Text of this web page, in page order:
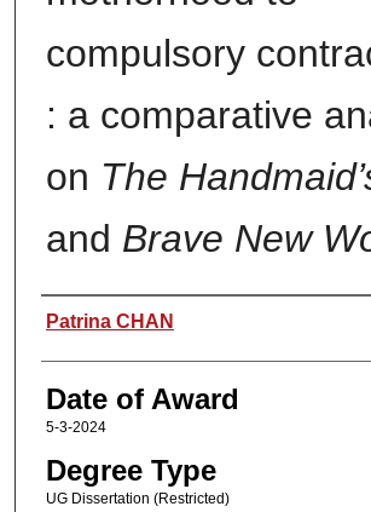
compulsory
: a comparative
on The
and Brave New
Author
Patrina CHAN
Date of Award
5-3-2024
Degree Type
UG Dissertation (Restricted)